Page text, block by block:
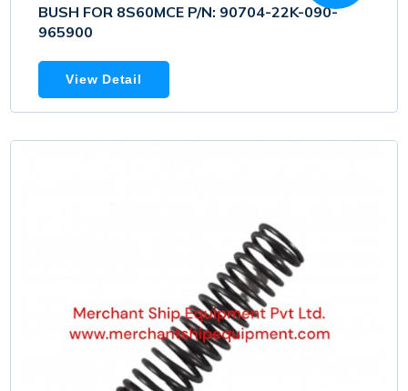
BUSH FOR 8S60MCE P/N: 90704-22K-090-
965900
View Detail